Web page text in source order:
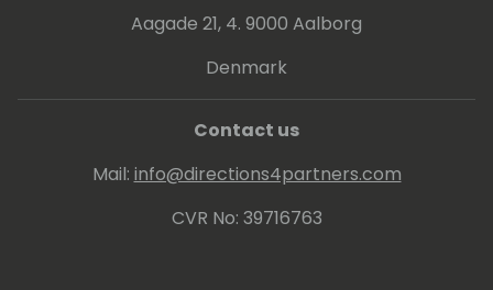
Aagade 21, 4. 9000 Aalborg
Denmark
Contact us
Mail: info@directions4partners.com
CVR No: 39716763